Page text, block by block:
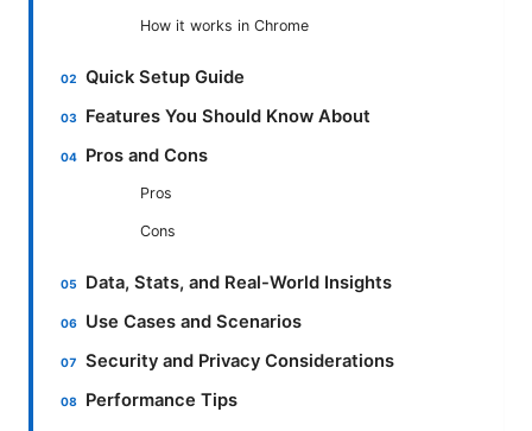
How it works in Chrome
Quick Setup Guide
Features You Should Know About
Pros and Cons
Pros
Cons
Data, Stats, and Real-World Insights
Use Cases and Scenarios
Security and Privacy Considerations
Performance Tips